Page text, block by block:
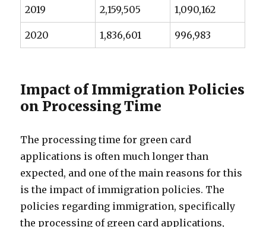
2019 2,159,505 1,090,162
2020 1,836,601 996,983
Impact of Immigration Policies
on Processing Time
The processing time for green card
applications is often much longer than
expected, and one of the main reasons for this
is the impact of immigration policies. The
policies regarding immigration, specifically
the processing of green card applications,